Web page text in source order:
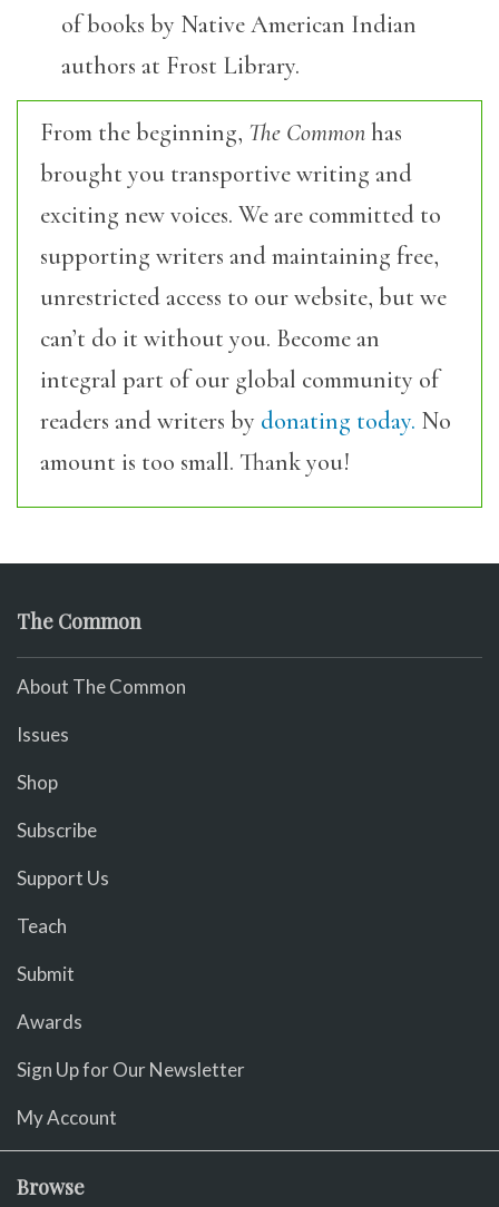
of books by Native American Indian
authors at Frost Library.
From the beginning, The Commonhas
brought you transportive writing and
exciting new voices. We are committed to
supporting writers and maintaining free,
unrestricted access to our website, but we
can’t do it without you. Become an
integral part of our global community of
readers and writers by donating today. No
amount is too small. Thank you!
The Common
About The Common
Issues
Shop
Subscribe
Support Us
Teach
Submit
Awards
Sign Up for Our Newsletter
My Account
Browse